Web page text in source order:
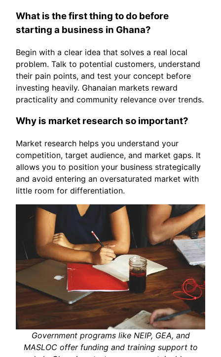
What is the first thing to do before
starting a business in Ghana?
Begin with a clear idea that solves a real local
problem. Talk to potential customers, understand
their pain points, and test your concept before
investing heavily. Ghanaian markets reward
practicality and community relevance over trends.
Why is market research so important?
Market research helps you understand your
competition, target audience, and market gaps. It
allows you to position your business strategically
and avoid entering an oversaturated market with
little room for differentiation.
Government programs like NEIP, GEA, and
MASLOC offer funding and training support to